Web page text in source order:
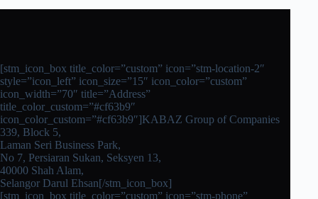
[stm_icon_box title_color=”custom” icon=”stm-location-2″
style=”icon_left” icon_size=”15″ icon_color=”custom”
icon_width=”70″ title=”Address”
title_color_custom=”#cf63b9″
icon_color_custom=”#cf63b9″]KABAZ Group of Companies
339, Block 5,
Laman Seri Business Park,
No 7, Persiaran Sukan, Seksyen 13,
40000 Shah Alam,
Selangor Darul Ehsan[/stm_icon_box]
[stm_icon_box title_color=”custom” icon=”stm-phone”